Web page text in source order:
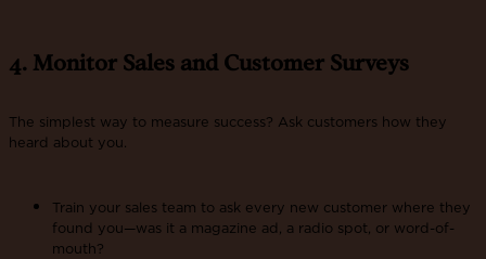
4. Monitor Sales and Customer Surveys
The simplest way to measure success? Ask customers how they
heard about you.
Train your sales team to ask every new customer where they
found you—was it a magazine ad, a radio spot, or word-of-
mouth?